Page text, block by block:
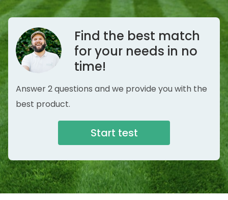
Find the best match
for your needs in no
time!
Answer 2 questions and we provide you with the
best product.
Start test